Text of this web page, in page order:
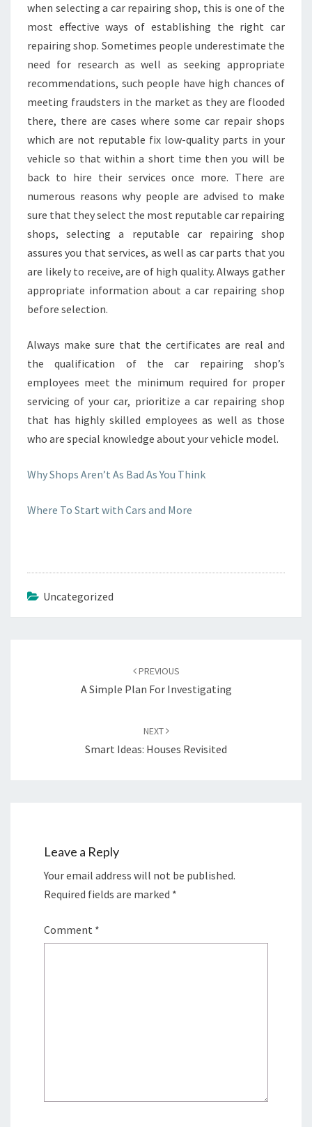
when selecting a car repairing shop, this is one of the
most effective ways of establishing the right car
repairing shop. Sometimes people underestimate the
need for research as well as seeking appropriate
recommendations, such people have high chances of
meeting fraudsters in the market as they are flooded
there, there are cases where some car repair shops
which are not reputable fix low-quality parts in your
vehicle so that within a short time then you will be
back to hire their services once more. There are
numerous reasons why people are advised to make
sure that they select the most reputable car repairing
shops, selecting a reputable car repairing shop
assures you that services, as well as car parts that you
are likely to receive, are of high quality. Always gather
appropriate information about a car repairing shop
before selection.
Always make sure that the certificates are real and
the qualification of the car repairing shop’s
employees meet the minimum required for proper
servicing of your car, prioritize a car repairing shop
that has highly skilled employees as well as those
who are special knowledge about your vehicle model.
Why Shops Aren’t As Bad As You Think
Where To Start with Cars and More
Uncategorized
PREVIOUS
A Simple Plan For Investigating
NEXT
Smart Ideas: Houses Revisited
Leave a Reply
Your email address will not be published.
Required fields are marked *
Comment *